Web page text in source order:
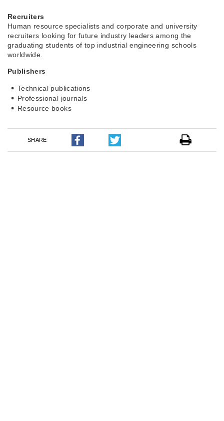
Recruiters
Human resource specialists and corporate and university
recruiters looking for future industry leaders among the
graduating students of top industrial engineering schools
worldwide.
Publishers
Technical publications
Professional journals
Resource books
SHARE